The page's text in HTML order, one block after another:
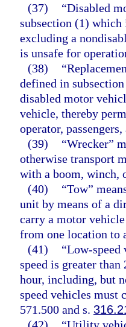
(37)
“Disabled
subsection (1)
excluding a
is unsafe for
(38)
defined in
disabled motor
vehicle, thereby
operator,
(39)
“Wrecker”
otherwise transport
with a boom, winch,
(40)
“Tow”
unit by means of a
carry a motor
from one location to
(41)
“Low-speed
speed is greater
hour, including, but
speed vehicles must
571.500 and s.